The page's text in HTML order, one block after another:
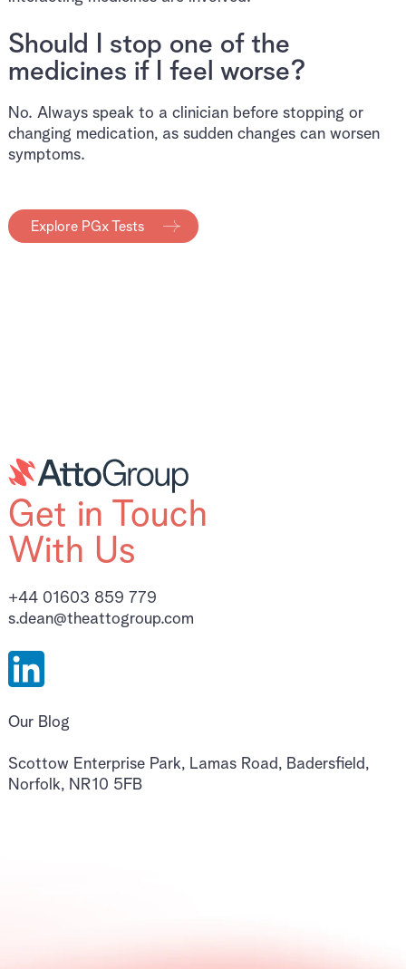
Should I stop one of the
medicines if I feel worse?
No. Always speak to a clinician before stopping or
changing medication, as sudden changes can worsen
symptoms.
Explore PGx Tests
Get in Touch
With Us
+44 01603 859 779
s.dean@theattogroup.com
Our Blog
Scottow Enterprise Park, Lamas Road, Badersfield,
Norfolk, NR10 5FB